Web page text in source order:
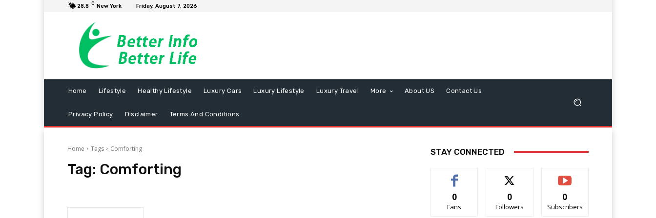
28.8 C New York Friday, August 7, 2026
Home Lifestyle Healthy Lifestyle Luxury Cars Luxury Lifestyle Luxury Travel More About US Contact Us
Privacy Policy Disclaimer Terms And Conditions
Home Tags Comforting
Tag: Comforting
STAY CONNECTED
0
Fans
0
Followers
0
Subscribers